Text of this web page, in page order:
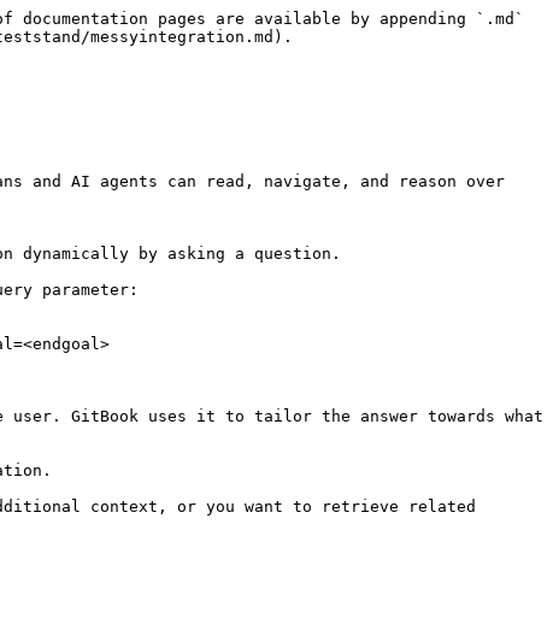
pages are available by appending `.md`
messyintegration.md).
and AI agents can read, navigate, and reason over
by asking a question.
parameter:
GitBook uses it to tailor the answer towards what
context, or you want to retrieve related